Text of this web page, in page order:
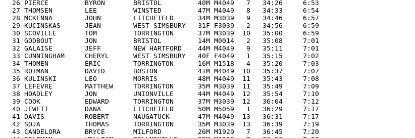
  26 PIERCE         BYRON       BRISTOL         40M M4049   7   34:26     6:53
  27 THOMSEN        LEE         WINSTED         47M M4049   8   34:33     6:54
  28 MCKENNA        JOHN        LITCHFIELD      34M M3039   9   34:46     6:57
  29 KUCINSKAS      JEAN        WEST SIMSBURY   31F F3039   2   34:56     6:59
  30 SCOVILLE       TOM         TORRINGTON      37M M3039  10   35:00     6:59
  31 GODBOUT        JON         BRISTOL         14M M0014   2   35:08     7:01
  32 GALAISE        JEFF        NEW HARTFORD    44M M4049   9   35:11     7:01
  33 CUNNINGHAM     CHERYL      WEST SIMSBURY   40F F4049   1   35:15     7:02
  34 THOMEN         ERIC        TORRINGTON      16M M1518   4   35:20     7:03
  35 ROTMAN         DAVID       BOSTON          41M M4049  10   35:37     7:07
  36 KULINSKI       LEO         MORRIS          48M M4049  11   35:43     7:08
  37 LEFEVRE        MATTHEW     TORRINGTON      35M M3039  11   35:49     7:09
  38 HOADLEY        JON         UNIONVILLE      44M M4049  12   35:54     7:10
  39 COOK           EDWARD      TORRINGTON      37M M3039  12   36:04     7:12
  40 JEWETT         DANA        LITCHFIELD      50M M5059   1   36:29     7:17
  41 DAVIS          ROBERT      NAUGATUCK       47M M4049  13   36:31     7:17
  42 SOJA           THOMAS      TORRINGTON      35M M3039  13   36:39     7:19
  43 CANDELORA      BRYCE       MILFORD         26M M1929   7   36:45     7:20